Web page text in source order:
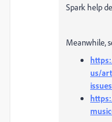
Spark help
Meanwhile,
us/